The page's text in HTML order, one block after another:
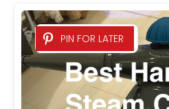
PIN FOR LATER